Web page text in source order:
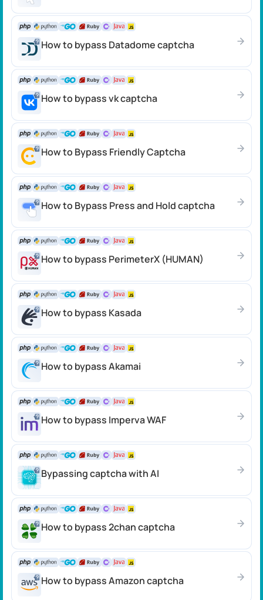
How to bypass Datadome сaptcha
How to bypass vk captcha
How to Bypass Friendly Captcha
How to Bypass Press and Hold captcha
How to bypass PerimeterX (HUMAN)
How to bypass Kasada
How to bypass Akamai
How to bypass Imperva WAF
Bypassing captcha with AI
How to bypass 2chan captcha
How to bypass Amazon captcha